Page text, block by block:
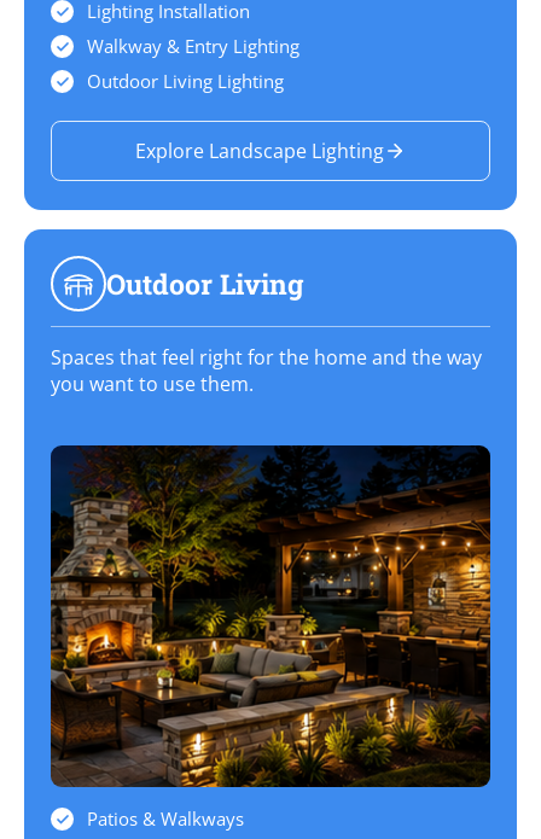
Lighting Installation
Walkway & Entry Lighting
Outdoor Living Lighting
Explore Landscape Lighting
Outdoor Living
Spaces that feel right for the home and the way
you want to use them.
Patios & Walkways